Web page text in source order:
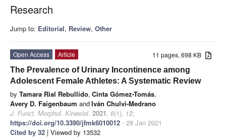
Research
Jump to: Editorial, Review, Other
11 pages, 698 KB
Open Access
Article
The Prevalence of Urinary Incontinence among
Adolescent Female Athletes: A Systematic Review
by Tamara Rial Rebullido, Cinta Gómez-Tomás,
Avery D. Faigenbaum andIván Chulvi-Medrano
J. Funct. Morphol. Kinesiol. 2021, 6(1), 12;
https://doi.org/10.3390/jfmk6010012 - 28 Jan 2021
Cited by 32 | Viewed by 13532